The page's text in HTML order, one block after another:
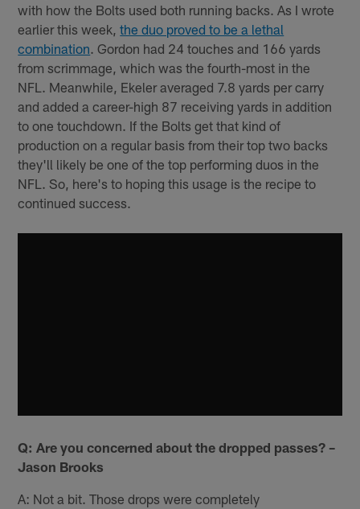
with how the Bolts used both running backs. As I wrote
earlier this week,the duo proved to be a lethal
combination. Gordon had 24 touches and 166 yards
from scrimmage, which was the fourth-most in the
NFL. Meanwhile, Ekeler averaged 7.8 yards per carry
and added a career-high 87 receiving yards in addition
to one touchdown. If the Bolts get that kind of
production on a regular basis from their top two backs
they'll likely be one of the top performing duos in the
NFL. So, here's to hoping this usage is the recipe to
continued success.
Q: Are you concerned about the dropped passes? –
Jason Brooks
A: Not a bit. Those drops were completely